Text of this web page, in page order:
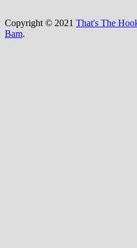
Copyright © 2021 That's The
Bam.